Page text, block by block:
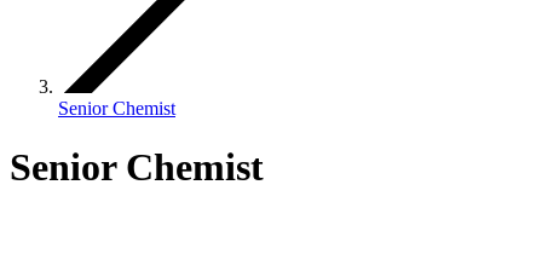
Senior Chemist
Senior Chemist